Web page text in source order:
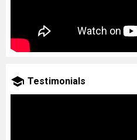
Testimonials